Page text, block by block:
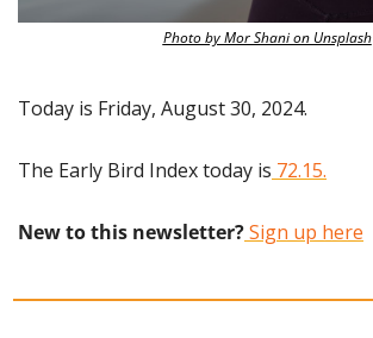
Photo by Mor Shani on Unsplash
Today is Friday, August 30, 2024.
The Early Bird Index today is 72.15.
New to this newsletter? Sign up here